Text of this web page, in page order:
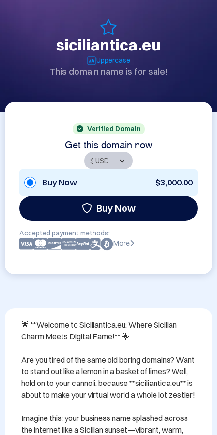
siciliantica.eu
Uppercase
This domain name is for sale!
Verified Domain
Get this domain now
Buy Now $3,000.00
Buy Now
Accepted payment methods:
More
🌟 **Welcome to Siciliantica.eu: Where Sicilian
Charm Meets Digital Fame!** 🌟
Are you tired of the same old boring domains? Want
to stand out like a lemon in a basket of limes? Well,
hold on to your cannoli, because **siciliantica.eu** is
about to make your virtual world a whole lot zestier!
Imagine this: your business name splashed across
the internet like a Sicilian sunset—vibrant, warm,